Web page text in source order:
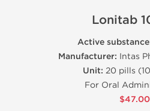
Lonitab
Active
Manufacturer: Intas
Unit: 20 pills
For Oral
$47.00